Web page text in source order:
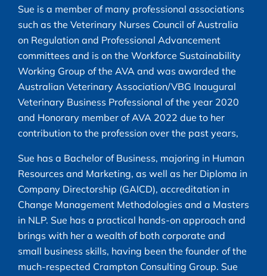
Sue is a member of many professional associations
such as the Veterinary Nurses Council of Australia
on Regulation and Professional Advancement
committees and is on the Workforce Sustainability
Working Group of the AVA and was awarded the
Australian Veterinary Association/VBG Inaugural
Veterinary Business Professional of the year 2020
and Honorary member of AVA 2022 due to her
contribution to the profession over the past years,
Sue has a Bachelor of Business, majoring in Human
Resources and Marketing, as well as her Diploma in
Company Directorship (GAICD), accreditation in
Change Management Methodologies and a Masters
in NLP. Sue has a practical hands-on approach and
brings with her a wealth of both corporate and
small business skills, having been the founder of the
much-respected Crampton Consulting Group. Sue